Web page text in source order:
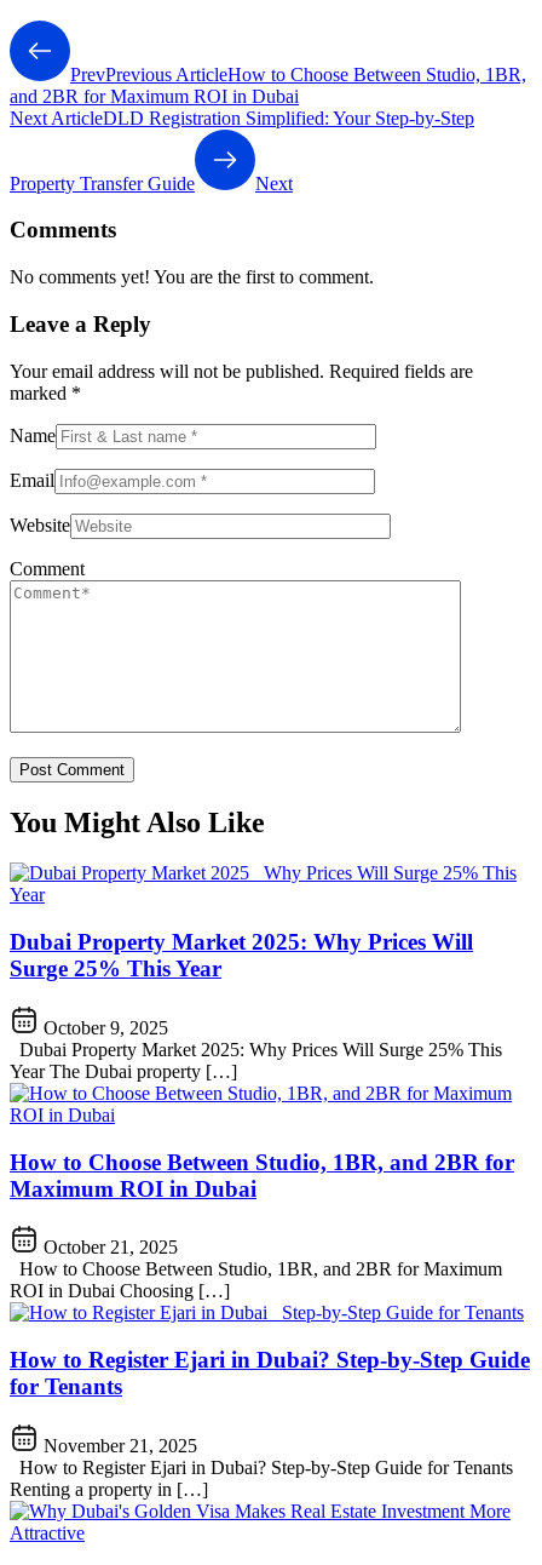
PrevPrevious ArticleHow to Choose Between Studio, 1BR,
and 2BR for Maximum ROI in Dubai
Next ArticleDLD Registration Simplified: Your Step-by-Step
Property Transfer Guide Next
Comments
No comments yet! You are the first to comment.
Leave a Reply
Your email address will not be published. Required fields are
marked *
Name
Email
Website
Comment
You Might Also Like
Dubai Property Market 2025: Why Prices Will
Surge 25% This Year
October 9, 2025
Dubai Property Market 2025: Why Prices Will Surge 25% This
Year The Dubai property […]
How to Choose Between Studio, 1BR, and 2BR for
Maximum ROI in Dubai
October 21, 2025
How to Choose Between Studio, 1BR, and 2BR for Maximum
ROI in Dubai Choosing […]
How to Register Ejari in Dubai? Step-by-Step Guide
for Tenants
November 21, 2025
How to Register Ejari in Dubai? Step-by-Step Guide for Tenants
Renting a property in […]